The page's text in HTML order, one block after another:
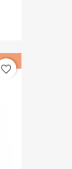
favorite_border